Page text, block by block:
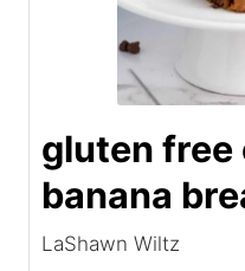
gluten
banana
LaShawn Wiltz